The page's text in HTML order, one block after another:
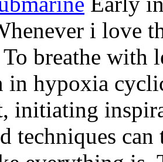
i love
breathe with
in hypoxia
initiating
techniques